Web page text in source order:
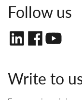
Follow us
Write to